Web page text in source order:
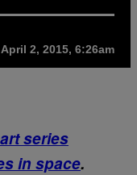
April 2, 2015, 6:26am
series
in space.